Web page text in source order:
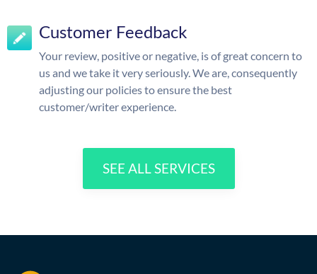
Customer Feedback
Your review, positive or negative, is of great concern to
us and we take it very seriously. We are, consequently
adjusting our policies to ensure the best
customer/writer experience.
SEE ALL SERVICES